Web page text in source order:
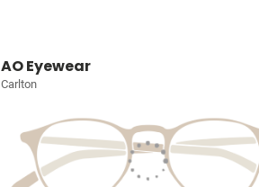
AO Eyewear
Carlton